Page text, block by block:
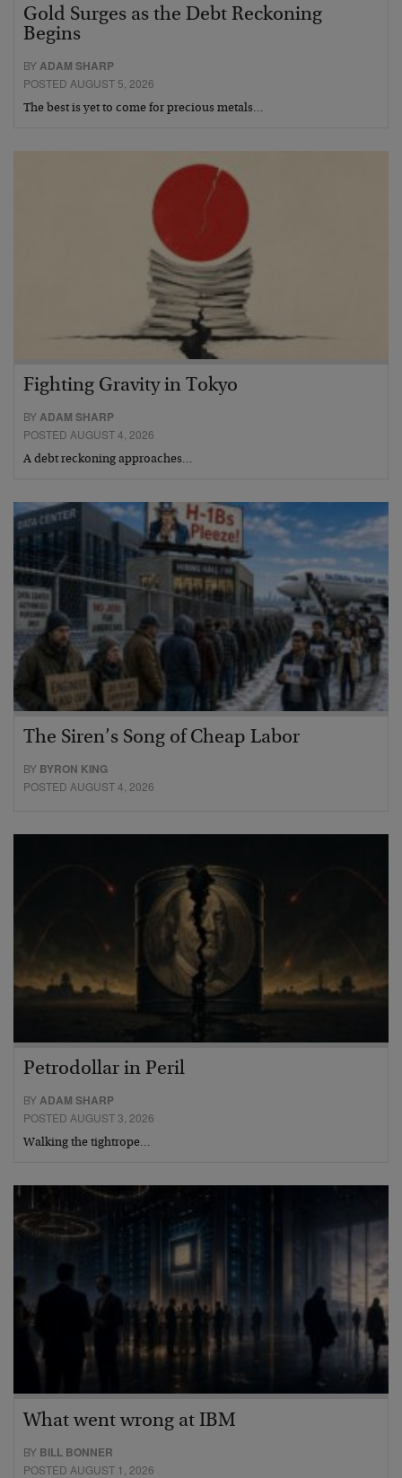
Gold Surges as the Debt Reckoning
Begins
BYADAM SHARP
POSTED AUGUST 5, 2026
The best is yet to come for precious metals…
Fighting Gravity in Tokyo
BYADAM SHARP
POSTED AUGUST 4, 2026
A debt reckoning approaches…
The Siren’s Song of Cheap Labor
BY BYRON KING
POSTED AUGUST 4, 2026
Petrodollar in Peril
BYADAM SHARP
POSTED AUGUST 3, 2026
Walking the tightrope…
What went wrong at IBM
BY BILL BONNER
POSTED AUGUST 1, 2026